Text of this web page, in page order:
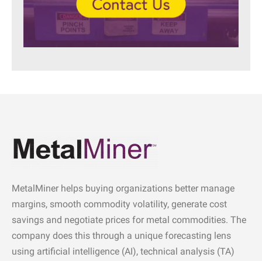
MetalMiner helps buying organizations better manage
margins, smooth commodity volatility, generate cost
savings and negotiate prices for metal commodities. The
company does this through a unique forecasting lens
using artificial intelligence (AI), technical analysis (TA)